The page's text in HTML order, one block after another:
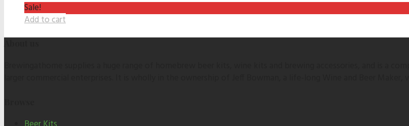
Sale!
Add to cart